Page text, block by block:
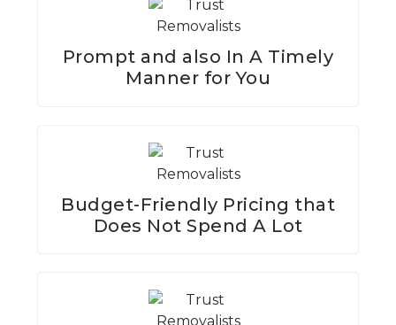
Prompt and also In A Timely
Manner for You
Budget-Friendly Pricing that
Does Not Spend A Lot